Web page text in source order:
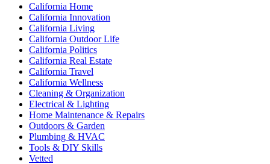
California Home
California Innovation
California Living
California Outdoor Life
California Politics
California Real Estate
California Travel
California Wellness
Cleaning & Organization
Electrical & Lighting
Home Maintenance & Repairs
Outdoors & Garden
Plumbing & HVAC
Tools & DIY Skills
Vetted